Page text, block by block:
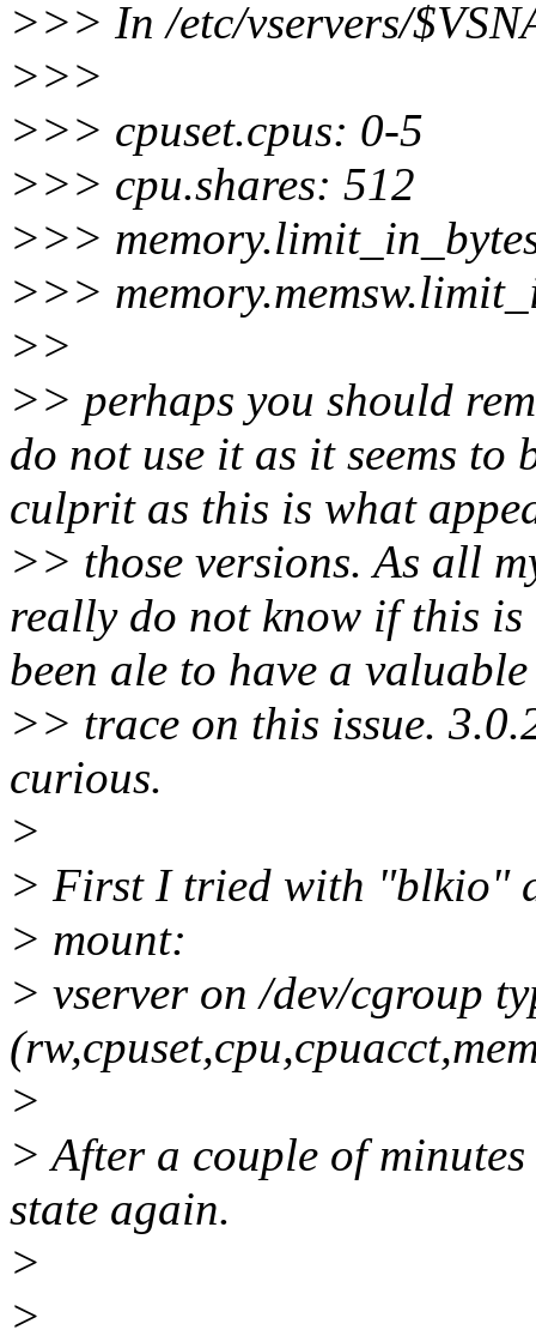
>>> In /etc/vservers/
>>>
>>> cpuset.cpus: 0-5
>>> cpu.shares: 512
>>>
>>>
>>
>> perhaps you should
do not use it as it seems to
culprit as this is what
>> those versions. As all
really do not know if this
been ale to have a valuable
>> trace on this issue.
curious.
>
> First I tried with "blkio"
> mount:
> vserver on /dev/cgroup
>
> After a couple of
state again.
>
>